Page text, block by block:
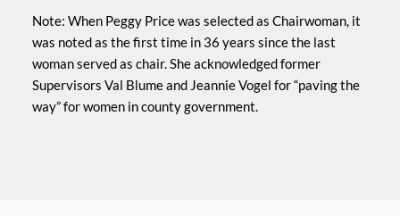
Note: When Peggy Price was selected as Chairwoman, it
was noted as the first time in 36 years since the last
woman served as chair. She acknowledged former
Supervisors Val Blume and Jeannie Vogel for “paving the
way” for women in county government.